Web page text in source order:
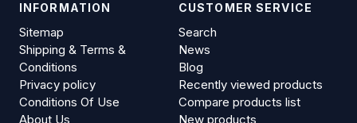
INFORMATION
Sitemap
Shipping & Terms &
Conditions
Privacy policy
Conditions Of Use
About Us
CUSTOMER SERVICE
Search
News
Blog
Recently viewed products
Compare products list
New products